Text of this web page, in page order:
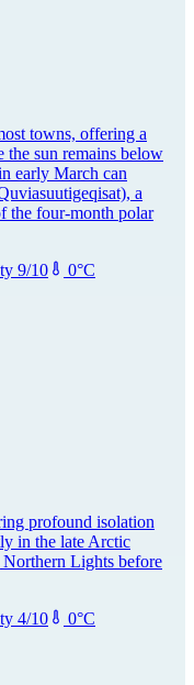
towns, offering a
the sun remains below
early March can
a
the four-month polar
9/10 0°C
profound isolation
in the late Arctic
Lights before
4/10 0°C